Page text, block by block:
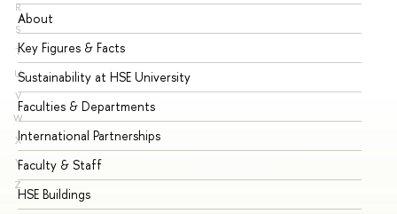
R
S
T
U
V
W
X
Y
Z
About
Key Figures & Facts
Sustainability at HSE University
Faculties & Departments
International Partnerships
Faculty & Staff
HSE Buildings